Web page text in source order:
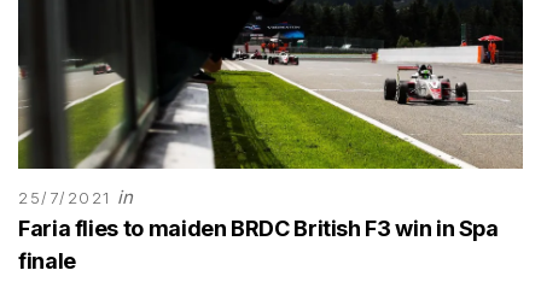
25/7/2021 in
Faria flies to maiden BRDC British F3 win in Spa
finale